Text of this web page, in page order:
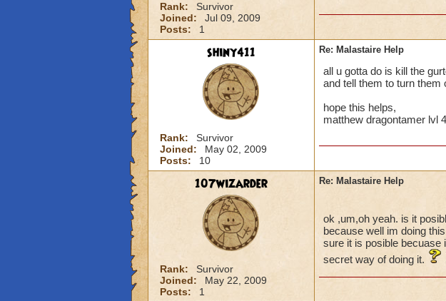
Rank:
Survivor
Joined:
Jul 09, 2009
Posts:
1
shiny411
Rank:
Survivor
Joined:
May 02, 2009
Posts:
10
Re: Malastaire Help
all u gotta do is kill the
and tell them to turn them
hope this helps,
matthew dragontamer lvl
107wizarder
Rank:
Survivor
Joined:
May 22, 2009
Posts:
1
Re: Malastaire Help
ok ,um,oh yeah. is it
because well im doing
sure it is posible becuase
secret way of doing it.